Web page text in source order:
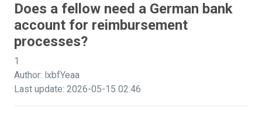
Does a fellow need a German bank
account for reimbursement
processes?
1
Author: lxbfYeaa
Last update: 2026-05-15 02:46